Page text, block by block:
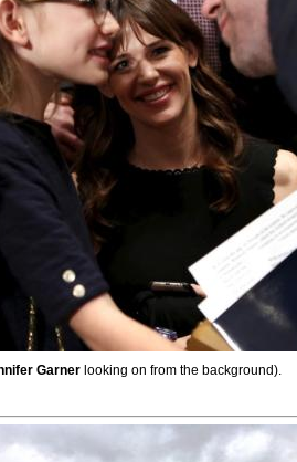
Garner looking on from the background).